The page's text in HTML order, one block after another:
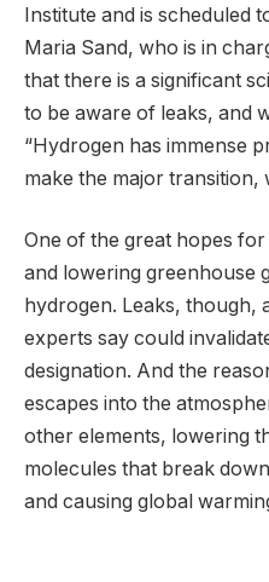
Institute and is scheduled
Maria Sand, who is in
that there is a significant
to be aware of leaks, and
“Hydrogen has immense
make the major transition,
One of the great hopes
and lowering greenhouse
hydrogen. Leaks, though,
experts say could
designation. And the
escapes into the
other elements, lowering
molecules that break
and causing global